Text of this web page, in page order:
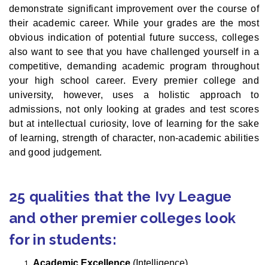
demonstrate significant improvement over the course of
their academic career. While your grades are the most
obvious indication of potential future success, colleges
also want to see that you have challenged yourself in a
competitive, demanding academic program throughout
your high school career. Every premier college and
university, however, uses a holistic approach to
admissions, not only looking at grades and test scores
but at intellectual curiosity, love of learning for the sake
of learning, strength of character, non-academic abilities
and good judgement.
25 qualities that the Ivy League
and other premier colleges look
for in students:
Academic Excellence (Intelligence)